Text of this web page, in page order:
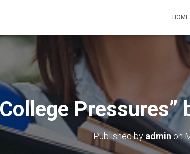
HOME
Pressures”
Published by adminon